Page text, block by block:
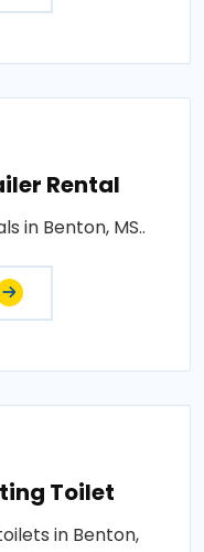
Rental
in Benton, MS..
Toilet
in Benton,